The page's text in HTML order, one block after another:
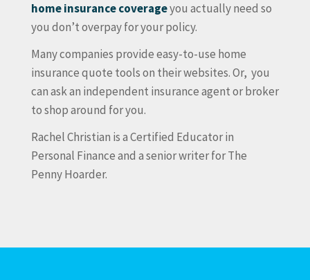
home insurance coverageyou actually need so
you don’t overpay for your policy.
Many companies provide easy-to-use home
insurance quote tools on their websites. Or, you
can ask an independent insurance agent or broker
to shop around for you.
Rachel Christian is a Certified Educator in
Personal Finance and a senior writer for The
Penny Hoarder.